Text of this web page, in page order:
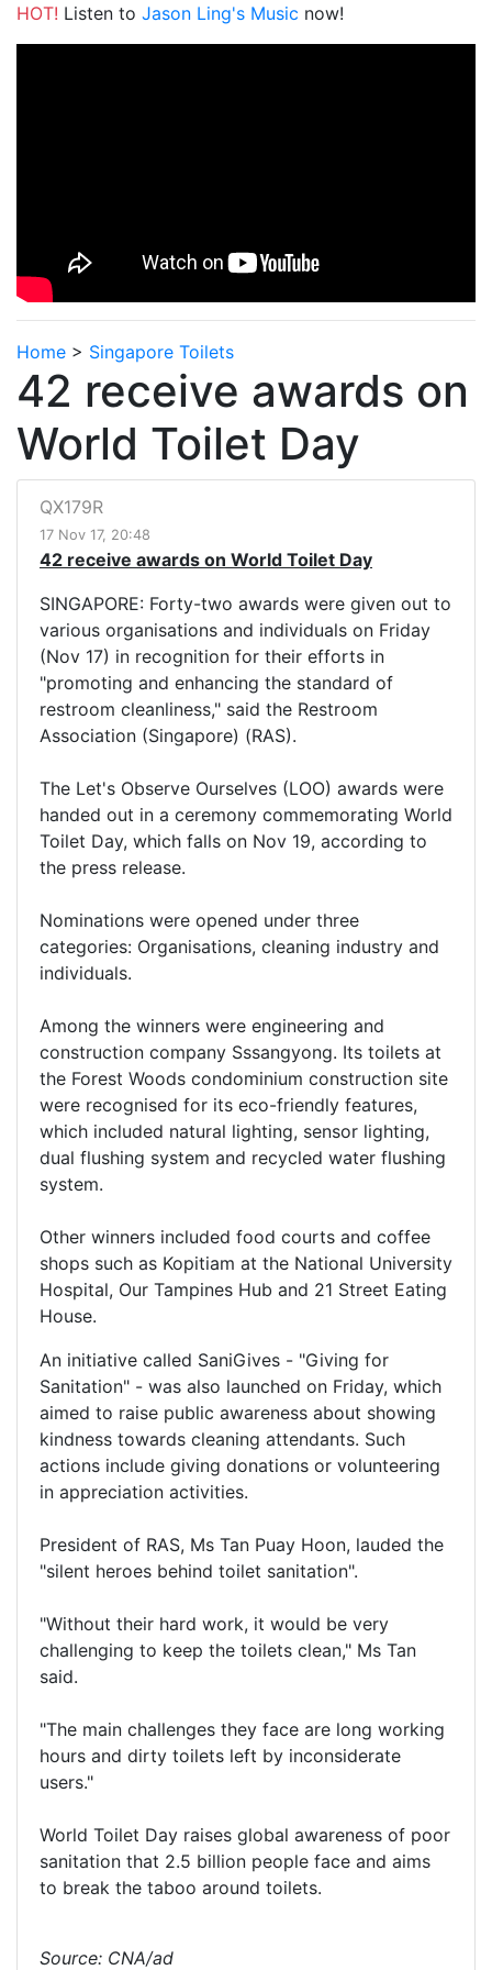
HOT! Listen to Jason Ling's Music now!
Home > Singapore Toilets
42 receive awards on
World Toilet Day
QX179R
17 Nov 17, 20:48
42 receive awards on World Toilet Day
SINGAPORE: Forty-two awards were given out to
various organisations and individuals on Friday
(Nov 17) in recognition for their efforts in
"promoting and enhancing the standard of
restroom cleanliness," said the Restroom
Association (Singapore) (RAS).
The Let's Observe Ourselves (LOO) awards were
handed out in a ceremony commemorating World
Toilet Day, which falls on Nov 19, according to
the press release.
Nominations were opened under three
categories: Organisations, cleaning industry and
individuals.
Among the winners were engineering and
construction company Sssangyong. Its toilets at
the Forest Woods condominium construction site
were recognised for its eco-friendly features,
which included natural lighting, sensor lighting,
dual flushing system and recycled water flushing
system.
Other winners included food courts and coffee
shops such as Kopitiam at the National University
Hospital, Our Tampines Hub and 21 Street Eating
House.
An initiative called SaniGives - "Giving for
Sanitation" - was also launched on Friday, which
aimed to raise public awareness about showing
kindness towards cleaning attendants. Such
actions include giving donations or volunteering
in appreciation activities.
President of RAS, Ms Tan Puay Hoon, lauded the
"silent heroes behind toilet sanitation".
"Without their hard work, it would be very
challenging to keep the toilets clean," Ms Tan
said.
"The main challenges they face are long working
hours and dirty toilets left by inconsiderate
users."
World Toilet Day raises global awareness of poor
sanitation that 2.5 billion people face and aims
to break the taboo around toilets.
Source: CNA/ad